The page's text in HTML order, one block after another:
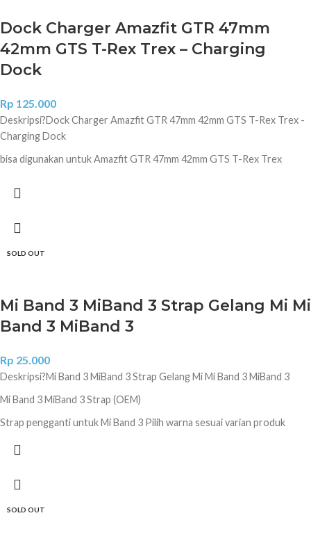
Dock Charger Amazfit GTR 47mm
42mm GTS T-Rex Trex – Charging
Dock
Rp 125.000
Deskripsi?Dock Charger Amazfit GTR 47mm 42mm GTS T-Rex Trex -
Charging Dock
bisa digunakan untuk Amazfit GTR 47mm 42mm GTS T-Rex Trex
Convenient for travelers and business users. Support Charging and
SOLD OUT
Mi Band 3 MiBand 3 Strap Gelang Mi Mi
Band 3 MiBand 3
Rp 25.000
Deskripsi?Mi Band 3 MiBand 3 Strap Gelang Mi Mi Band 3 MiBand 3
Mi Band 3 MiBand 3 Strap (OEM)
Strap pengganti untuk Mi Band 3 Pilih warna sesuai varian produk
Lime Green Camo Navy Camo White Camo Jungle Camo Green
SOLD OUT